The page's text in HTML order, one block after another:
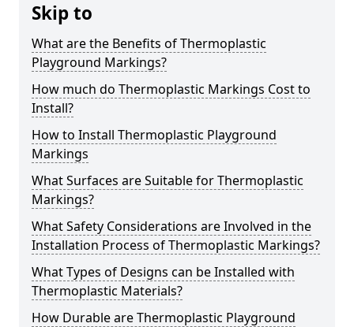
Skip to
What are the Benefits of Thermoplastic
Playground Markings?
How much do Thermoplastic Markings Cost to
Install?
How to Install Thermoplastic Playground
Markings
What Surfaces are Suitable for Thermoplastic
Markings?
What Safety Considerations are Involved in the
Installation Process of Thermoplastic Markings?
What Types of Designs can be Installed with
Thermoplastic Materials?
How Durable are Thermoplastic Playground